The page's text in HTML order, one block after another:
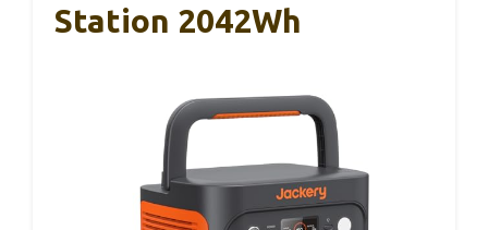
Station 2042Wh